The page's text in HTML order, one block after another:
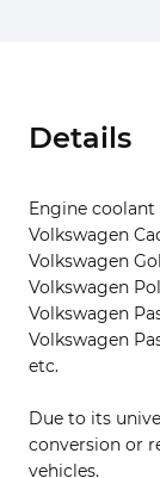
Details
Engine
Volkswagen
Volkswagen
Volkswagen
Volkswagen
Volkswagen
etc.
Due to its
conversion or
vehicles.